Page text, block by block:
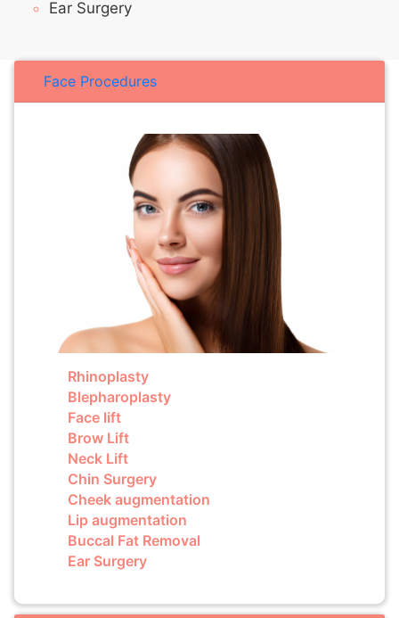
Ear Surgery
Face Procedures
Rhinoplasty
Blepharoplasty
Face lift
Brow Lift
Neck Lift
Chin Surgery
Cheek augmentation
Lip augmentation
Buccal Fat Removal
Ear Surgery